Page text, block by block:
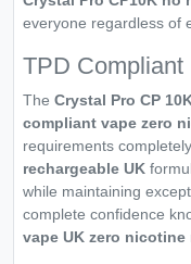
everyone regardless of
TPD Compliant
The Crystal Pro CP
compliant vape zero
requirements
rechargeable UK
while maintaining
complete confidence
vape UK zero nicotine